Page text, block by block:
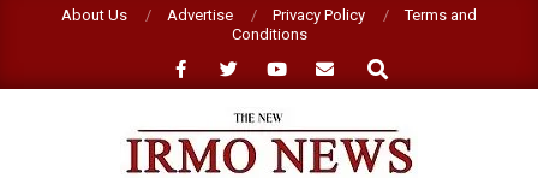
About Us Advertise Privacy Policy
Terms and
Conditions
Search